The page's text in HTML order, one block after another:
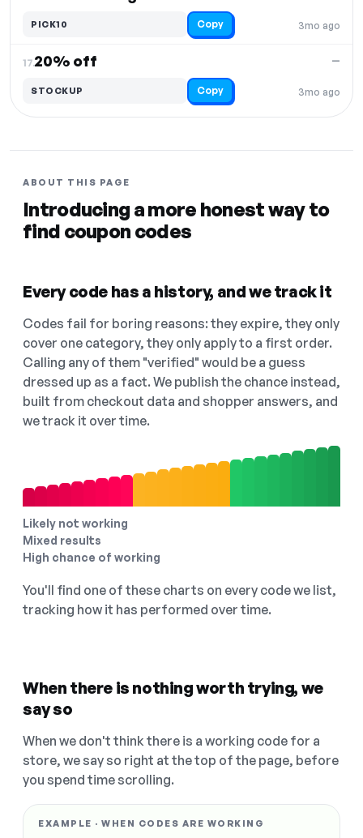
3mo ago
PICK10 Copy
17.20% off
3mo ago
—
STOCKUP Copy
ABOUT THIS PAGE
Introducing a more honest way to
find coupon codes
Every code has a history, and we track it
Codes fail for boring reasons: they expire, they only
cover one category, they only apply to a first order.
Calling any of them "verified" would be a guess
dressed up as a fact. We publish the chance instead,
built from checkout data and shopper answers, and
we track it over time.
Likely not working
Mixed results
High chance of working
You'll find one of these charts on every code we list,
tracking how it has performed over time.
When there is nothing worth trying, we
say so
When we don't think there is a working code for a
store, we say so right at the top of the page, before
you spend time scrolling.
EXAMPLE · WHEN CODES ARE WORKING